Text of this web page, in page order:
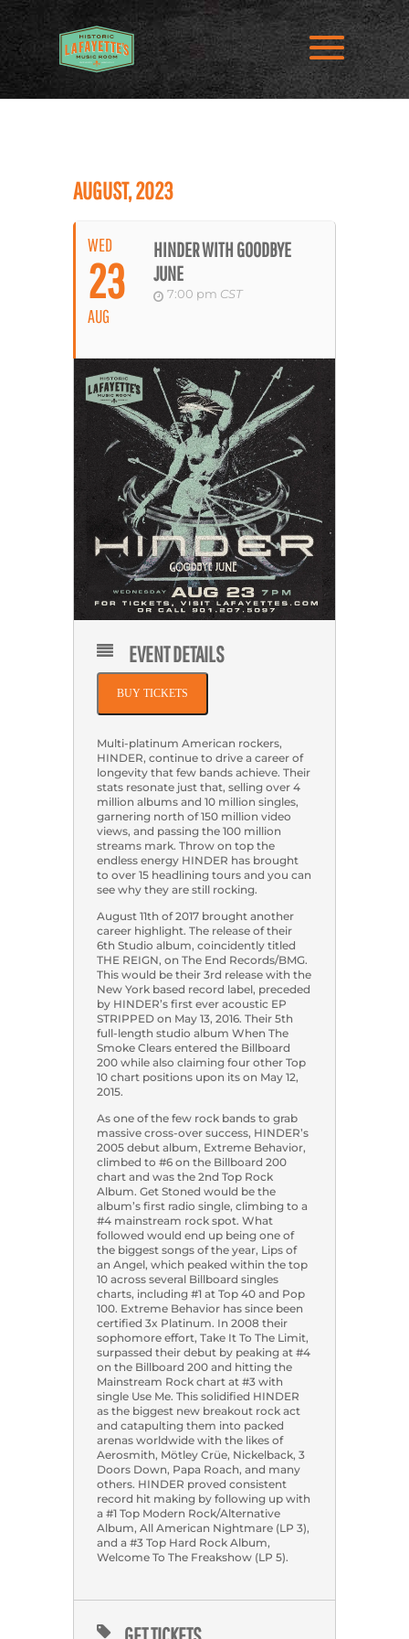
AUGUST, 2023
WED
23
AUG
HINDER WITH GOODBYE
JUNE
7:00 pm CST
EVENT DETAILS
BUY TICKETS
Multi-platinum American rockers,
HINDER, continue to drive a career of
longevity that few bands achieve. Their
stats resonate just that, selling over 4
million albums and 10 million singles,
garnering north of 150 million video
views, and passing the 100 million
streams mark. Throw on top the
endless energy HINDER has brought
to over 15 headlining tours and you can
see why they are still rocking.
August 11th of 2017 brought another
career highlight. The release of their
6th Studio album, coincidently titled
THE REIGN, on The End Records/BMG.
This would be their 3rd release with the
New York based record label, preceded
by HINDER’s first ever acoustic EP
STRIPPED on May 13, 2016. Their 5th
full-length studio album When The
Smoke Clears entered the Billboard
200 while also claiming four other Top
10 chart positions upon its on May 12,
2015.
As one of the few rock bands to grab
massive cross-over success, HINDER’s
2005 debut album, Extreme Behavior,
climbed to #6 on the Billboard 200
chart and was the 2nd Top Rock
Album. Get Stoned would be the
album’s first radio single, climbing to a
#4 mainstream rock spot. What
followed would end up being one of
the biggest songs of the year, Lips of
an Angel, which peaked within the top
10 across several Billboard singles
charts, including #1 at Top 40 and Pop
100. Extreme Behavior has since been
certified 3x Platinum. In 2008 their
sophomore effort, Take It To The Limit,
surpassed their debut by peaking at #4
on the Billboard 200 and hitting the
Mainstream Rock chart at #3 with
single Use Me. This solidified HINDER
as the biggest new breakout rock act
and catapulting them into packed
arenas worldwide with the likes of
Aerosmith, Mötley Crüe, Nickelback, 3
Doors Down, Papa Roach, and many
others. HINDER proved consistent
record hit making by following up with
a #1 Top Modern Rock/Alternative
Album, All American Nightmare (LP 3),
and a #3 Top Hard Rock Album,
Welcome To The Freakshow (LP 5).